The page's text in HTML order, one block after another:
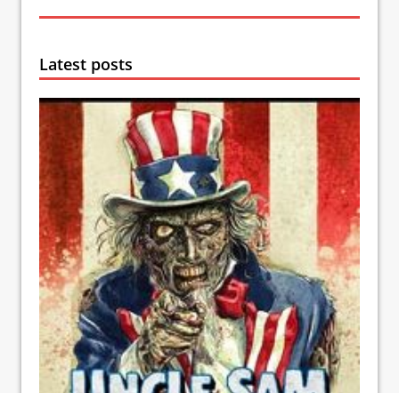
Latest posts